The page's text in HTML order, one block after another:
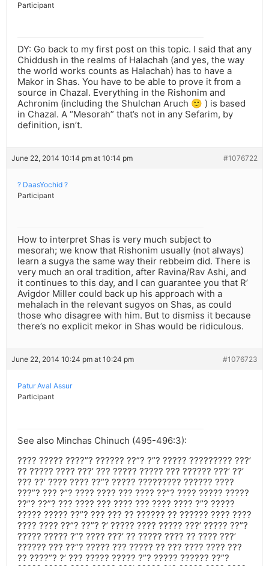
Participant
DY: Go back to my first post on this topic. I said that any
Chiddush in the realms of Halachah (and yes, the way
the world works counts as Halachah) has to have a
Makor in Shas. You have to be able to prove it from a
source in Chazal. Everything in the Rishonim and
Achronim (including the Shulchan Aruch 🙂 ) is based
in Chazal. A “Mesorah” that’s not in any Sefarim, by
definition, isn’t.
June 22, 2014 10:14 pm at 10:14 pm #1076722
? DaasYochid ?
Participant
How to interpret Shas is very much subject to
mesorah; we know that Rishonim usually (not always)
learn a sugya the same way their rebbeim did. There is
very much an oral tradition, after Ravina/Rav Ashi, and
it continues to this day, and I can guarantee you that R’
Avigdor Miller could back up his approach with a
mehalach in the relevant sugyos on Shas, as could
those who disagree with him. But to dismiss it because
there’s no explicit mekor in Shas would be ridiculous.
June 22, 2014 10:24 pm at 10:24 pm #1076723
Patur Aval Assur
Participant
See also Minchas Chinuch (495-496:3):
???? ????? ????”? ?????? ??”? ?”? ????? ????????? ???’
?? ????? ???? ???’ ??? ????? ????? ??? ?????? ???’ ??’
??? ??’ ???? ???? ??”? ????? ????????? ?????? ????
???”? ??? ?”? ???? ???? ??? ???? ??”? ???? ????? ?????
??”? ??”? ??? ???? ??? ???? ??? ???? ???? ?”? ?????
????? ????? ??”? ??? ??? ?? ?????? ?? ?????? ???? ????
???? ???? ??”? ??”? ?’ ????? ???? ????? ???’ ????? ??”?
????? ????? ?”? ???? ???’ ?? ????? ???? ?? ???? ???’
?????? ??? ??”? ????? ??? ????? ?? ??? ???? ???? ???
?? ????”? ?’ ??? ????? ????? ?”? ????? ?????? ??”?